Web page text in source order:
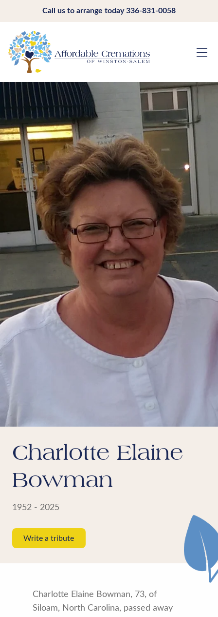
Call us to arrange today336-831-0058
Charlotte Elaine
Bowman
1952 - 2025
Write a tribute
Charlotte Elaine Bowman, 73, of
Siloam, North Carolina, passed away